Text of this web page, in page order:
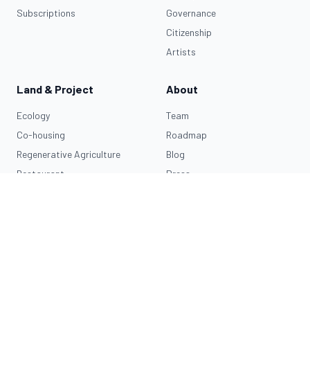
Subscriptions
Governance
Citizenship
Artists
Land & Project
Ecology
Co-housing
Regenerative Agriculture
Restaurant
About
Team
Roadmap
Blog
Press